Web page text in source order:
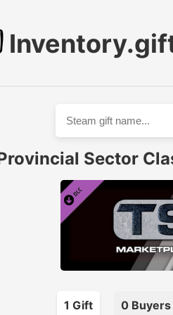
Sector
1 Gift 0 Buyers